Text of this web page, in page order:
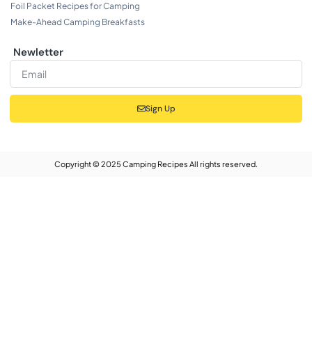
Foil Packet Recipes for Camping
Make-Ahead Camping Breakfasts
Newletter
Sign Up
Copyright © 2025 Camping Recipes All rights reserved.